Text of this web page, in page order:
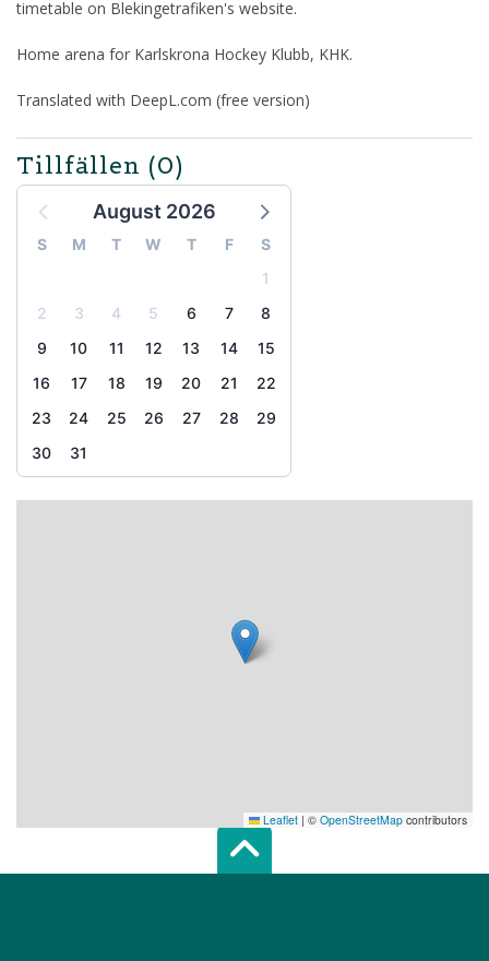
timetable on Blekingetrafiken's website.
Home arena for Karlskrona Hockey Klubb, KHK.
Translated with DeepL.com (free version)
Tillfällen (0)
August 2026
S M T W T F
S
1
2
3 4 5 6 7
8
9
10 11 12 13 14
15
16
17 18 19 20 21
22
23
24 25 26 27 28
29
30
31
Leaflet | © OpenStreetMap contributors
Scroll top of